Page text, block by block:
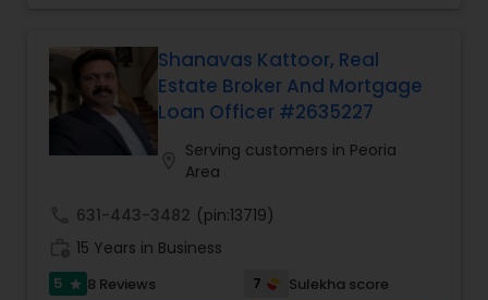
Vacation Rental Agents
thousands of property listings, searchable open
houses, virtual tours, email updates, financial
calculators, selling tips, and much, and much
more. I am one of the most distinguished Real
Estate Agents in Phoenix, AZ. I specialize in Buyers
Agents,New Construction,Real Estate
Agents,Real Estate Residential Agents,Rental
Agents,Sellers Agents
Shanavas Kattoor, Real
Estate Broker And Mortgage
Loan Officer #2635227
Serving customers in Peoria
Area
631-443-3482 (pin:13719)
15 Years in Business
5 star 8 Reviews 7
Sulekha score